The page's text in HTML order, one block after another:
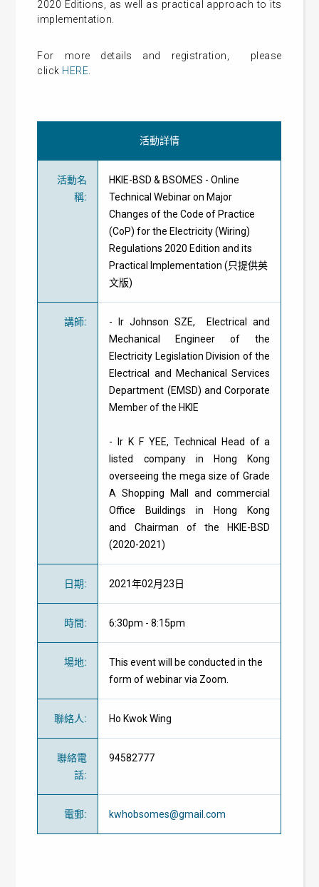
2020 Editions, as well as practical approach to its
implementation.
For more details and registration
, please
click HERE
活動詳情
活動名
稱:
HKIE-BSD & BSOMES - Online
Technical Webinar on Major
Changes of the Code of Practice
(CoP) for the Electricity (Wiring)
Regulations 2020 Edition and its
Practical Implementation (只提供英
文版)
講師:
- Ir Johnson SZE, Electrical and
Mechanical Engineer of the
Electricity Legislation Division of the
Electrical and Mechanical Services
Department (EMSD) and Corporate
Member of the HKIE
- Ir K F YEE, Technical Head of a
listed company in Hong Kong
overseeing the mega size of Grade
A Shopping Mall and commercial
Office Buildings in Hong Kong
and Chairman of the HKIE-BSD
(2020-2021)
日期: 2021年02月23日
時間: 6:30pm - 8:15pm
場地:
This event will be conducted in the
form of webinar via Zoom.
聯絡人: Ho Kwok Wing
聯絡電
話:
94582777
電郵: kwhobsomes@gmail.com